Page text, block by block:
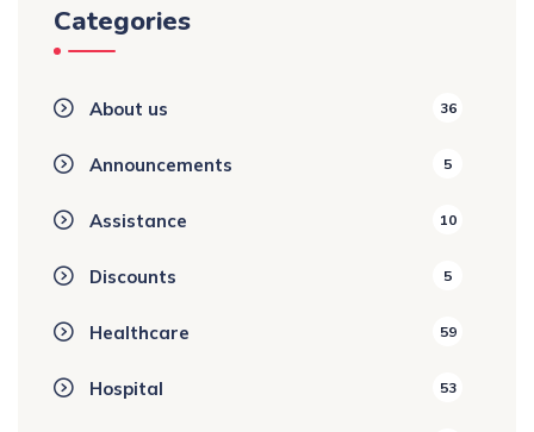
Categories
About us 36
Announcements 5
Assistance 10
Discounts 5
Healthcare 59
Hospital 53